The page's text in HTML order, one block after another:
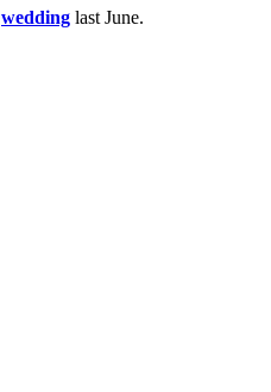
wedding last June.